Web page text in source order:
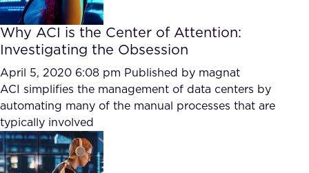
Why ACI is the Center of Attention:
Investigating the Obsession
April 5, 2020 6:08 pm Published by magnat
ACI simplifies the management of data centers by
automating many of the manual processes that are
typically involved